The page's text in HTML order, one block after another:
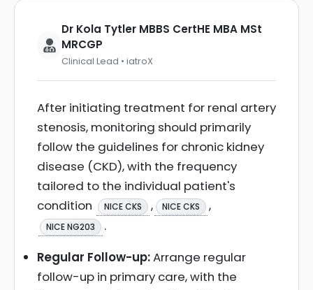
Dr Kola Tytler MBBS CertHE MBA MSt
MRCGP
Clinical Lead • iatroX
After initiating treatment for renal artery
stenosis, monitoring should primarily
follow the guidelines for chronic kidney
disease (CKD), with the frequency
tailored to the individual patient's
condition
NICE CKS , NICE CKS ,
NICE NG203
.
Regular Follow-up:Arrange regular
follow-up in primary care, with the